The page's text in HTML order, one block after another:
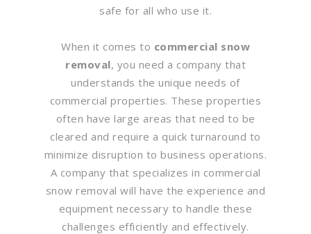
safe for all who use it.
When it comes to commercial snow
removal, you need a company that
understands the unique needs of
commercial properties. These properties
often have large areas that need to be
cleared and require a quick turnaround to
minimize disruption to business operations.
A company that specializes in commercial
snow removal will have the experience and
equipment necessary to handle these
challenges efficiently and effectively.